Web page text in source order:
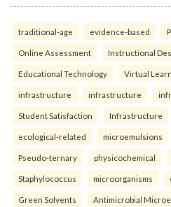
traditional-age evidence-based
Online Assessment Instructional
Educational Technology Virtual
infrastructure infrastructure
Student Satisfaction Infrastructure
ecological-related microemulsions
Pseudo-ternary physicochemical
Staphylococcus microorganisms
Green Solvents Antimicrobial